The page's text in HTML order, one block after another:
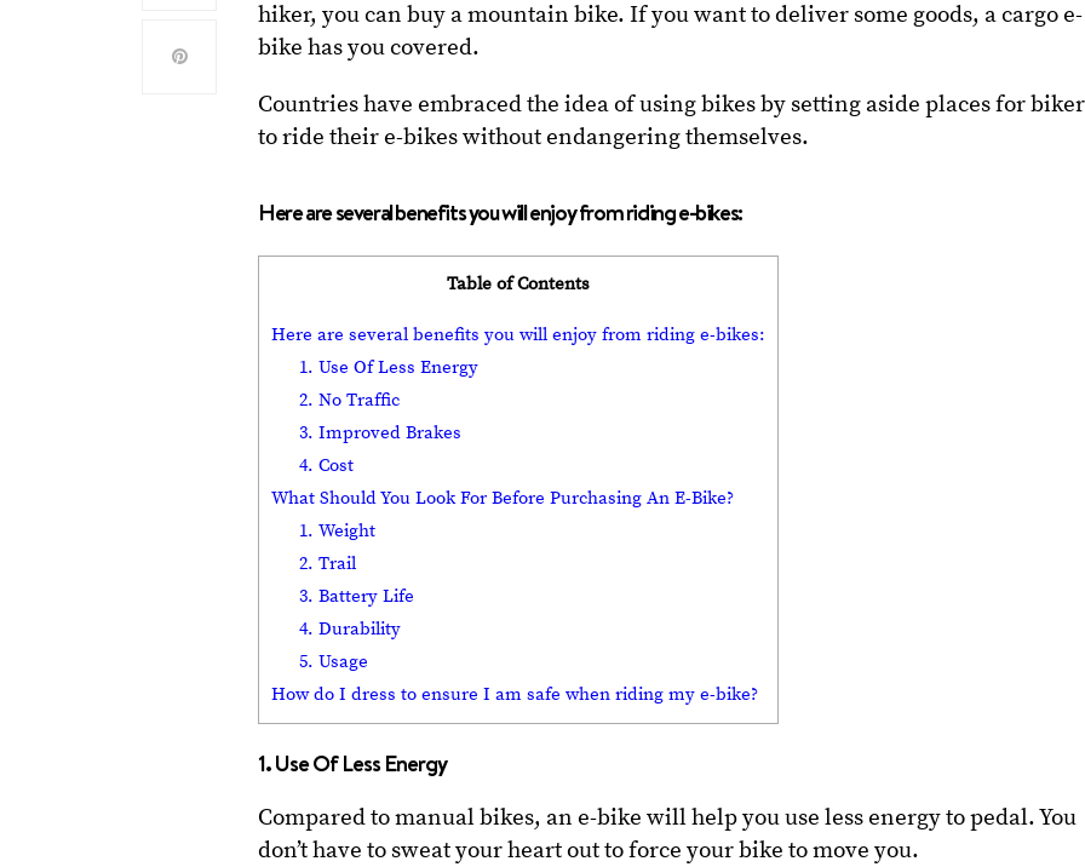
hiker, you can buy a mountain bike. If you want to deliver some goods, a cargo e-
bike has you covered.
Countries have embraced the idea of using bikes by setting aside places for
to ride their e-bikes without endangering themselves.
Here are several benefits you will enjoy from riding e-bikes:
Table of Contents
Here are several benefits you will enjoy from riding e-bikes:
1. Use Of Less Energy
2. No Traffic
3. Improved Brakes
4. Cost
What Should You Look For Before Purchasing An E-Bike?
1. Weight
2. Trail
3. Battery Life
4. Durability
5. Usage
How do I dress to ensure I am safe when riding my e-bike?
1. Use Of Less Energy
Compared to manual bikes, an e-bike will help you use less energy to pedal. You
don’t have to sweat your heart out to force your bike to move you.